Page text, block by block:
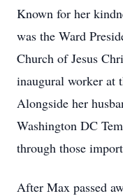
Known for her
was the Ward
Church of Jesus
inaugural worker at
Alongside her
Washington DC
through those
After Max passed